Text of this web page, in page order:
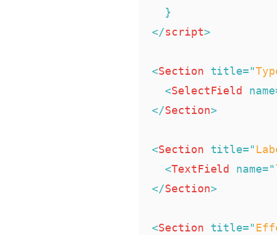
}
</script>
<Section title= "
<SelectField name
</Section>
<Section title= "
<TextField name= "
</Section>
<Section title= "